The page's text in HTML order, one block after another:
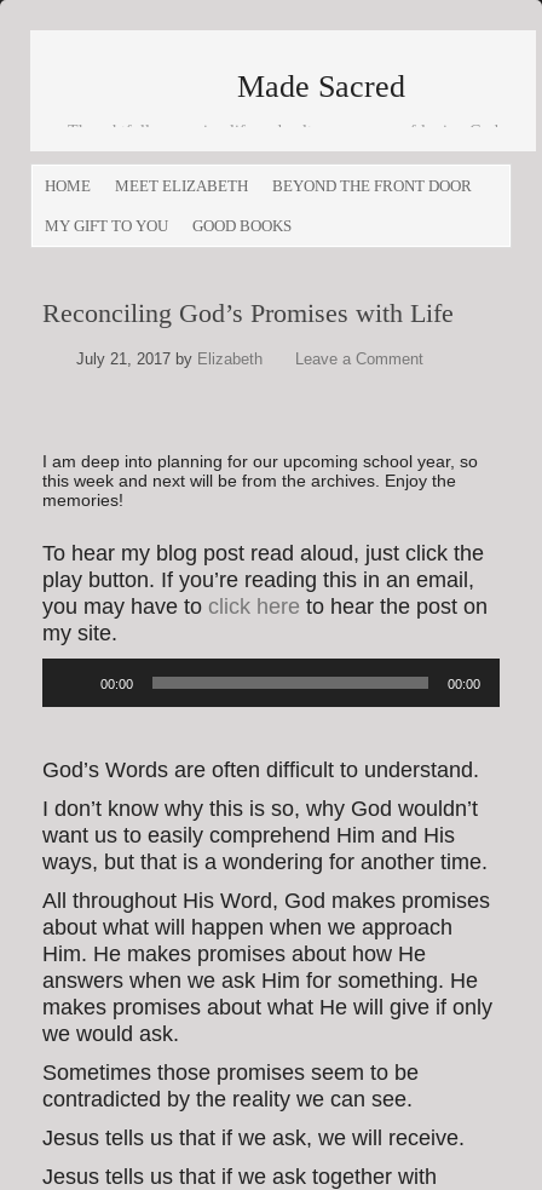
Made Sacred
Thoughtfully engaging life and culture as a way of loving God
and loving others
HOME
MEET ELIZABETH BEYOND THE FRONT DOOR
MY GIFT TO YOU GOOD BOOKS
Reconciling God’s Promises with Life
July 21, 2017 by Elizabeth Leave a Comment
I am deep into planning for our upcoming school year, so
this week and next will be from the archives. Enjoy the
memories!
To hear my blog post read aloud, just click the
play button. If you’re reading this in an email,
you may have to click here to hear the post on
my site.
00:00 00:00
God’s Words are often difficult to understand.
I don’t know why this is so, why God wouldn’t
want us to easily comprehend Him and His
ways, but that is a wondering for another time.
All throughout His Word, God makes promises
about what will happen when we approach
Him. He makes promises about how He
answers when we ask Him for something. He
makes promises about what He will give if only
we would ask.
Sometimes those promises seem to be
contradicted by the reality we can see.
Jesus tells us that if we ask, we will receive.
Jesus tells us that if we ask together with